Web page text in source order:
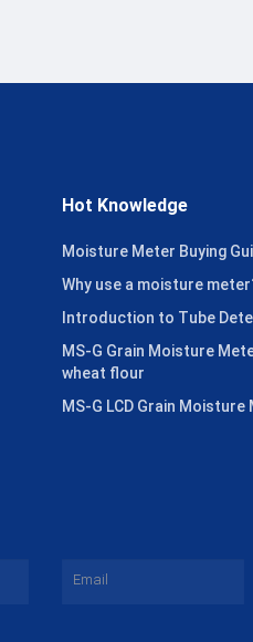
Hot Knowledge
Moisture Meter Buying
Why use a moisture
Introduction to Tube
MS-G Grain Moisture
wheat flour
MS-G LCD Grain